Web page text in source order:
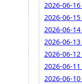
2026-06-16
2026-06-15
2026-06-14
2026-06-13
2026-06-12
2026-06-11
2026-06-10